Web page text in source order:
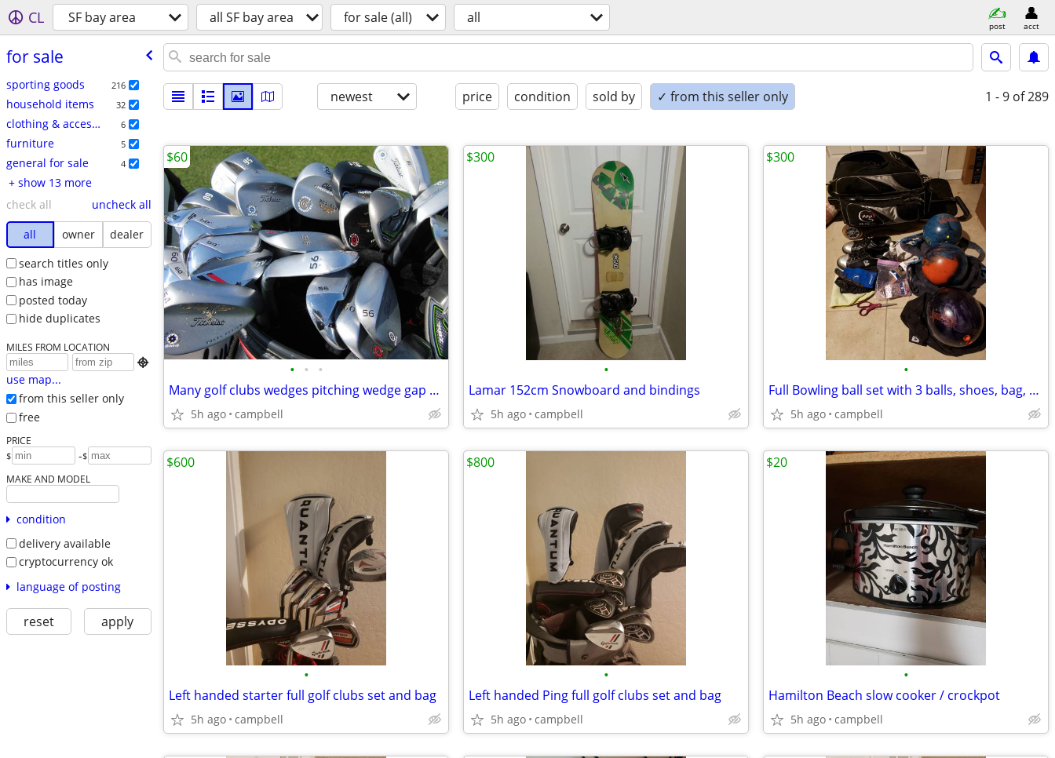
CL SF bay area all SF bay area for sale (all) all post acct
for sale
sporting goods 216
household items 32
clothing & accessories 6
furniture 5
general for sale 4
+ show 13 more
check all
uncheck all
all
owner
dealer
search titles only
has image
posted today
hide duplicates
MILES FROM LOCATION

use map...
from this seller only
free
PRICE
$ -$
MAKE AND MODEL
condition
delivery available
cryptocurrency ok
language of posting
reset apply
newest price condition sold by ✓ from this seller only 1 - 9 of 289
• • •
Many golf clubs wedges pitching wedge gap wedge sand wedge lob wedge
5h ago campbell
$60
•
Lamar 152cm Snowboard and bindings
5h ago campbell
$300
•
Full Bowling ball set with 3 balls, shoes, bag, extra gear etc.
5h ago campbell
$300
•
Left handed starter full golf clubs set and bag
5h ago campbell
$600
•
Left handed Ping full golf clubs set and bag
5h ago campbell
$800
•
Hamilton Beach slow cooker / crockpot
5h ago campbell
$20